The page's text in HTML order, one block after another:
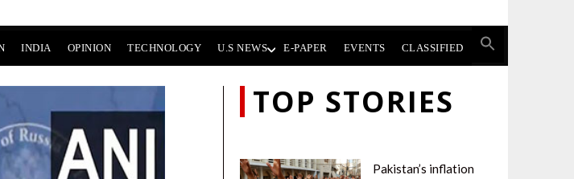
INDIA OPINION TECHNOLOGY U.S NEWS E-PAPER EVENTS CLASSIFIED
TOP STORIES
Pakistan’s inflation